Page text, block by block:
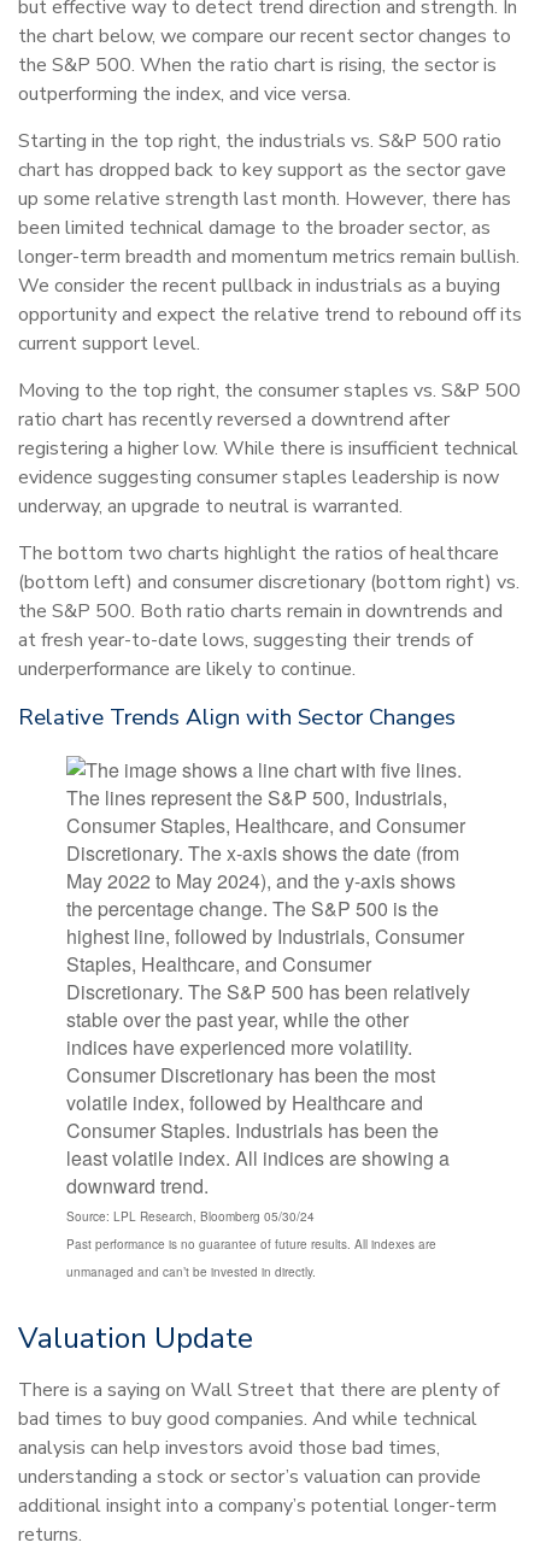
but effective way to detect trend direction and strength. In
the chart below, we compare our recent sector changes to
the S&P 500. When the ratio chart is rising, the sector is
outperforming the index, and vice versa.
Starting in the top right, the industrials vs. S&P 500 ratio
chart has dropped back to key support as the sector gave
up some relative strength last month. However, there has
been limited technical damage to the broader sector, as
longer-term breadth and momentum metrics remain bullish.
We consider the recent pullback in industrials as a buying
opportunity and expect the relative trend to rebound off its
current support level.
Moving to the top right, the consumer staples vs. S&P 500
ratio chart has recently reversed a downtrend after
registering a higher low. While there is insufficient technical
evidence suggesting consumer staples leadership is now
underway, an upgrade to neutral is warranted.
The bottom two charts highlight the ratios of healthcare
(bottom left) and consumer discretionary (bottom right) vs.
the S&P 500. Both ratio charts remain in downtrends and
at fresh year-to-date lows, suggesting their trends of
underperformance are likely to continue.
Relative Trends Align with Sector Changes
Source: LPL Research, Bloomberg 05/30/24
Past performance is no guarantee of future results. All indexes are
unmanaged and can’t be invested in directly.
Valuation Update
There is a saying on Wall Street that there are plenty of
bad times to buy good companies. And while technical
analysis can help investors avoid those bad times,
understanding a stock or sector’s valuation can provide
additional insight into a company’s potential longer-term
returns.